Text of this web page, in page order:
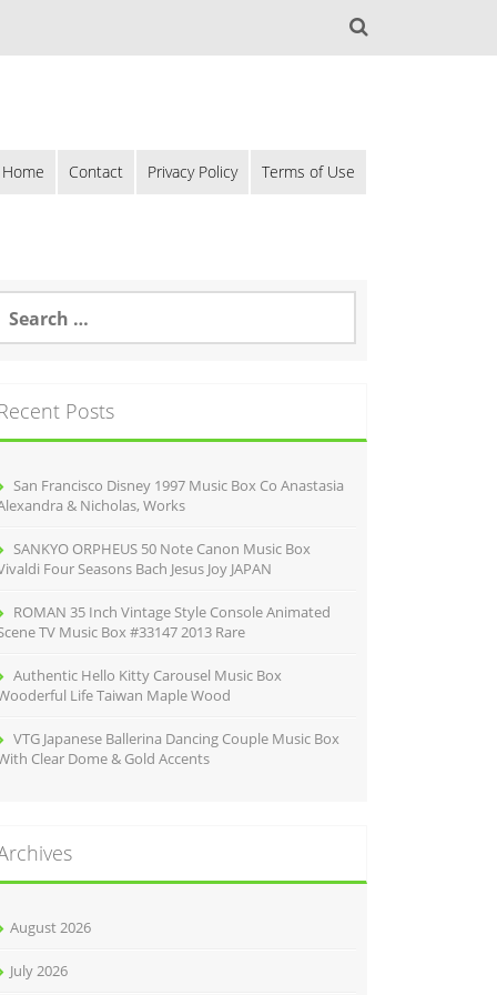
Home Contact Privacy Policy Terms of Use
Posts
San Francisco Disney 1997 Music Box Co Anastasia
& Nicholas, Works
SANKYO ORPHEUS 50 Note Canon Music Box
Four Seasons Bach Jesus Joy JAPAN
ROMAN 35 Inch Vintage Style Console Animated
TV Music Box #33147 2013 Rare
Authentic Hello Kitty Carousel Music Box
Life Taiwan Maple Wood
VTG Japanese Ballerina Dancing Couple Music Box
Clear Dome & Gold Accents
August 2026
July 2026